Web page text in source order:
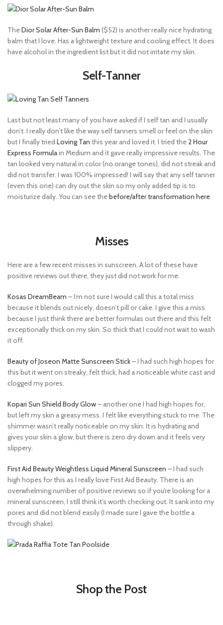
TheDior Solar After-Sun Balm ($52) is another really nice hydrating
balm that I love. Has a lightweight texture and cooling effect. It does
have alcohol in the ingredient list but it did not irritate my skin.
Self-Tanner
Last but not least many of you have asked if I self tan and I usually
don’t. I really don’t like the way self tanners smell or feel on the skin
but I finally tried Loving Tan this year and loved it. I tried the2 Hour
Express Formulain Medium and it gave really impressive results. The
tan looked very natural in color (no orange tones), did not streak and
did not transfer. I was 100% impressed! I will say that any self tanner
(even this one) can dry out the skin so my only added tip is to
moisturize daily. You can see thebefore/after transformation here.
Misses
Here are a few recent misses in sunscreen. A lot of these have
positive reviews out there, they just did not work for me.
Kosas DreamBeam – I’m not sure I would call this a total miss
because it blends out nicely, doesn’t pill or cake. I give this a miss
because I just think there are better formulas out there and this felt
exceptionally thick on my skin. So thick that I could not wait to wash
it off.
Beauty of Joseon Matte Sunscreen Stick– I had such high hopes for
this but it went on streaky, felt thick, had a noticeable white cast and
clogged my pores.
Kopari Sun Shield Body Glow– another one I had high hopes for,
but left my skin a greasy mess. I felt like everything stuck to me. The
shimmer wasn’t really noticeable on my skin. It is hydrating and
gives your skin a glow, but there is zero dry down and it feels very
slippery.
First Aid Beauty Weightless Liquid Mineral Sunscreen – I had such
high hopes for this as I really love First Aid Beauty. There is an
overwhelming number of positive reviews so if you’re looking for a
mineral sunscreen, I still think it’s worth checking out. It sank into my
pores and did not blend easily (I made sure I gave the bottle a
through shake).
Shop the Post